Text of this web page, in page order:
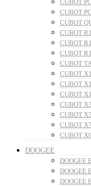
CUBOT
CUBOT
CUBOT
CUBOT
CUBOT
CUBOT
CUBOT
CUBOT
CUBOT
CUBOT
CUBOT
CUBOT
CUBOT
CUBOT
DOOGEE
DOOGEE
DOOGEE
DOOGEE